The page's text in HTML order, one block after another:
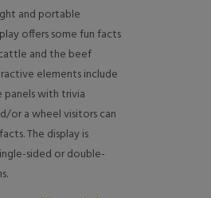
and portable
offers some fun facts
and the beef
elements include
with trivia
or a wheel visitors can
The display is
sided or double-